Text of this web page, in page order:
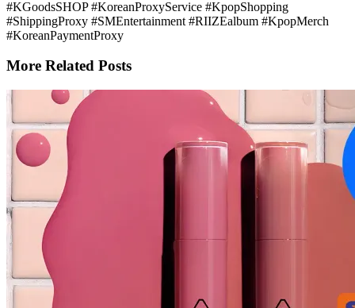
#KGoodsSHOP #KoreanProxyService #KpopShopping
#ShippingProxy #SMEntertainment #RIIZEalbum #KpopMerch
#KoreanPaymentProxy
More Related Posts